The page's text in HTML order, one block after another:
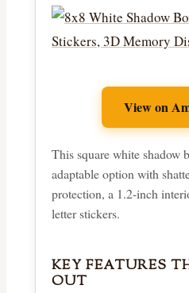
View on
This square white shadow
adaptable option with
protection, a 1.2-inch
letter stickers.
KEY FEATURES
OUT